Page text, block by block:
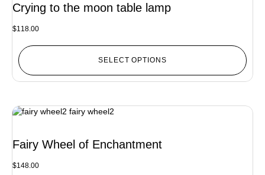
Crying to the moon table lamp
$118.00
SELECT OPTIONS
Fairy Wheel of Enchantment
$148.00